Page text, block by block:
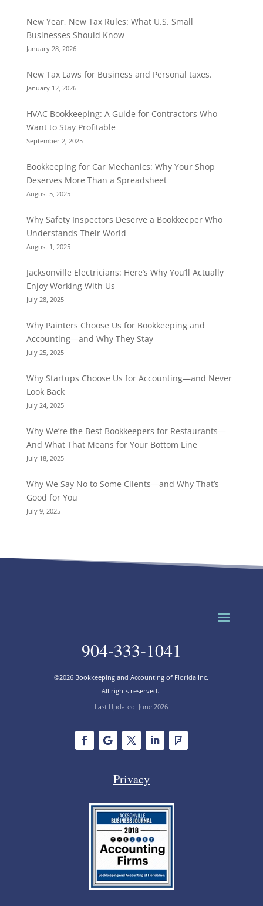
New Year, New Tax Rules: What U.S. Small
Businesses Should Know
January 28, 2026
New Tax Laws for Business and Personal taxes.
January 12, 2026
HVAC Bookkeeping: A Guide for Contractors Who
Want to Stay Profitable
September 2, 2025
Bookkeeping for Car Mechanics: Why Your Shop
Deserves More Than a Spreadsheet
August 5, 2025
Why Safety Inspectors Deserve a Bookkeeper Who
Understands Their World
August 1, 2025
Jacksonville Electricians: Here’s Why You’ll Actually
Enjoy Working With Us
July 28, 2025
Why Painters Choose Us for Bookkeeping and
Accounting—and Why They Stay
July 25, 2025
Why Startups Choose Us for Accounting—and Never
Look Back
July 24, 2025
Why We’re the Best Bookkeepers for Restaurants—
And What That Means for Your Bottom Line
July 18, 2025
Why We Say No to Some Clients—and Why That’s
Good for You
July 9, 2025
904-333-1041
©2026 Bookkeeping and Accounting of Florida Inc.
All rights reserved.
Last Updated: June 2026
Privacy